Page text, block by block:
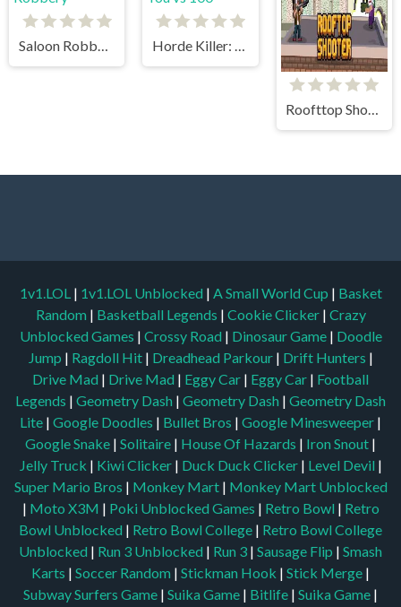
Saloon Robbery Horde Killer: You vs 100
Roofttop Shooters
1v1.LOL | 1v1.LOL Unblocked | A Small World Cup | Basket
Random | Basketball Legends | Cookie Clicker | Crazy
Unblocked Games | Crossy Road | Dinosaur Game | Doodle
Jump | Ragdoll Hit | Dreadhead Parkour | Drift Hunters |
Drive Mad | Drive Mad | Eggy Car | Eggy Car | Football
Legends | Geometry Dash | Geometry Dash | Geometry Dash
Lite | Google Doodles | Bullet Bros | Google Minesweeper |
Google Snake | Solitaire | House Of Hazards | Iron Snout |
Jelly Truck | Kiwi Clicker | Duck Duck Clicker | Level Devil |
Super Mario Bros | Monkey Mart | Monkey Mart Unblocked
| Moto X3M | Poki Unblocked Games | Retro Bowl | Retro
Bowl Unblocked | Retro Bowl College | Retro Bowl College
Unblocked | Run 3 Unblocked | Run 3 | Sausage Flip | Smash
Karts | Soccer Random | Stickman Hook | Stick Merge |
Subway Surfers Game | Suika Game | Bitlife | Suika Game |